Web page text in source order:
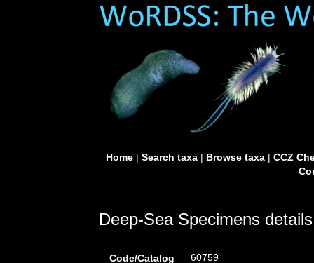
Home| Search taxa| Browse taxa| CCZ
Deep-Sea Specimens details
Code/Catalog
60759